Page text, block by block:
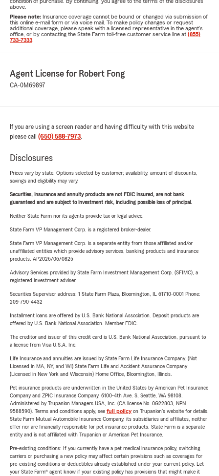
above.
Please note: Insurance coverage cannot be bound or changed via submission of
this online e-mail form or via voice mail. To make policy changes or request
additional coverage, please speak with a licensed representative in the agent's
office, or by contacting the State Farm toll-free customer service line at (855)
733-7333
Agent License for Robert Fong
CA-0M69897
If you are using a screen reader and having difficulty with this website
please call (650) 588-7973.
Disclosures
Prices vary by state. Options selected by customer; availability, amount of discounts,
savings and eligibility may vary.
Securities, insurance and annuity products are not FDIC insured, are not bank
guaranteed and are subject to investment risk, including possible loss of principal.
Neither State Farm nor its agents provide tax or legal advice.
State Farm VP Management Corp. is a registered broker-dealer.
State Farm VP Management Corp. is a separate entity from those affiliated and/or
unaffiliated entities which provide advisory services, banking products and insurance
products. AP2026/06/0825
Advisory Services provided by State Farm Investment Management Corp. (SFIMC), a
registered investment adviser.
Securities Supervisor address: 1 State Farm Plaza, Bloomington, IL 61710-0001 Phone:
209-790-4432
Installment loans are offered by U.S. Bank National Association. Deposit products are
offered by U.S. Bank National Association. Member FDIC.
The creditor and issuer of this credit card is U.S. Bank National Association, pursuant to
a license from Visa U.S.A. Inc.
Life Insurance and annuities are issued by State Farm Life Insurance Company. (Not
Licensed in MA, NY, and WI) State Farm Life and Accident Assurance Company
(Licensed in New York and Wisconsin) Home Office, Bloomington, Illinois.
Pet insurance products are underwritten in the United States by American Pet Insurance
Company and ZPIC Insurance Company, 6100-4th Ave. S, Seattle, WA 98108.
Administered by Trupanion Managers USA, Inc. (CA license No. 0G22803, NPN
9588590). Terms and conditions apply, see full policyon Trupanion's website for details.
State Farm Mutual Automobile Insurance Company, its subsidiaries and affiliates, neither
offer nor are financially responsible for pet insurance products. State Farm is a separate
entity and is not affiliated with Trupanion or American Pet Insurance.
Pre-existing conditions: If you currently have a pet medical insurance policy, switching
carriers or purchasing a new policy may affect certain provisions such as coverages for
pre-existing conditions or deductibles already established under your current policy. Let
your State Farm® agent know if your existing policy has provisions that might make it